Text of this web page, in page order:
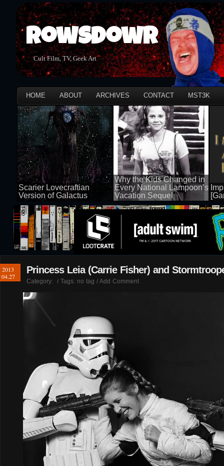
Rowsdowr
Cult Film, TV, Geek Art
HOME ABOUT ARCHIVES CONTACT MST3K
Scarier Lovecraftian
Version of Galactus
100 views
Why the Kids Changed in
Every National Lampoon’s
Vacation Sequel
100 views 50
2013
04.27
Princess Leia (Carrie Fisher) and
Category: / Tags: no tag / Add Comment